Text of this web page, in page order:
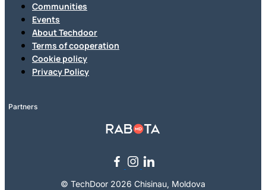
Communities
Events
About Techdoor
Terms of cooperation
Cookie policy
Privacy Policy
Partners
© TechDoor 2026 Chisinau, Moldova